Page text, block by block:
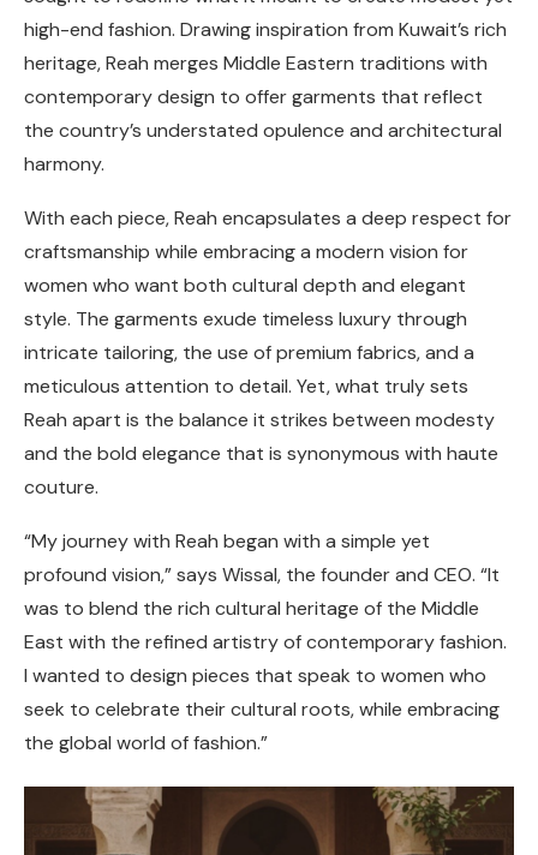
high-end fashion. Drawing inspiration from Kuwait’s rich
heritage, Reah merges Middle Eastern traditions with
contemporary design to offer garments that reflect
the country’s understated opulence and architectural
harmony.
With each piece, Reah encapsulates a deep respect for
craftsmanship while embracing a modern vision for
women who want both cultural depth and elegant
style. The garments exude timeless luxury through
intricate tailoring, the use of premium fabrics, and a
meticulous attention to detail. Yet, what truly sets
Reah apart is the balance it strikes between modesty
and the bold elegance that is synonymous with haute
couture.
“My journey with Reah began with a simple yet
profound vision,” says Wissal, the founder and CEO. “It
was to blend the rich cultural heritage of the Middle
East with the refined artistry of contemporary fashion.
I wanted to design pieces that speak to women who
seek to celebrate their cultural roots, while embracing
the global world of fashion.”